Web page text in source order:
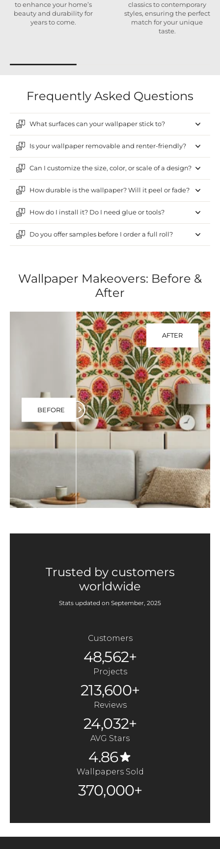
to enhance your home’s
beauty and durability for
years to come.
classics to contemporary
styles, ensuring the perfect
match for your unique
taste.
Frequently Asked Questions
What surfaces can your wallpaper stick to?
Is your wallpaper removable and renter-friendly?
Can I customize the size, color, or scale of a design?
How durable is the wallpaper? Will it peel or fade?
How do I install it? Do I need glue or tools?
Do you offer samples before I order a full roll?
Wallpaper Makeovers: Before &
After
AFTER
BEFORE
Trusted by customers
worldwide
Stats updated on September, 2025
Customers
48,562+
Projects
213,600+
Reviews
24,032+
AVG Stars
4.86
Wallpapers Sold
370,000+